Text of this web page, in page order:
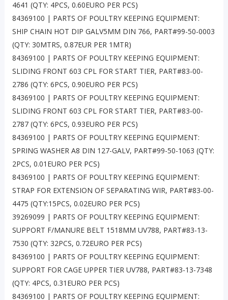
4641 (QTY: 4PCS, 0.60EURO PER PCS)
84369100 | PARTS OF POULTRY KEEPING EQUIPMENT:
SHIP CHAIN HOT DIP GALV5MM DIN 766, PART#99-50-0003
(QTY: 30MTRS, 0.87EUR PER 1MTR)
84369100 | PARTS OF POULTRY KEEPING EQUIPMENT:
SLIDING FRONT 603 CPL FOR START TIER, PART#83-00-
2786 (QTY: 6PCS, 0.90EURO PER PCS)
84369100 | PARTS OF POULTRY KEEPING EQUIPMENT:
SLIDING FRONT 603 CPL FOR START TIER, PART#83-00-
2787 (QTY: 6PCS, 0.93EURO PER PCS)
84369100 | PARTS OF POULTRY KEEPING EQUIPMENT:
SPRING WASHER A8 DIN 127-GALV, PART#99-50-1063 (QTY:
2PCS, 0.01EURO PER PCS)
84369100 | PARTS OF POULTRY KEEPING EQUIPMENT:
STRAP FOR EXTENSION OF SEPARATING WIR, PART#83-00-
4475 (QTY:15PCS, 0.02EURO PER PCS)
39269099 | PARTS OF POULTRY KEEPING EQUIPMENT:
SUPPORT F/MANURE BELT 1518MM UV788, PART#83-13-
7530 (QTY: 32PCS, 0.72EURO PER PCS)
84369100 | PARTS OF POULTRY KEEPING EQUIPMENT:
SUPPORT FOR CAGE UPPER TIER UV788, PART#83-13-7348
(QTY: 4PCS, 0.31EURO PER PCS)
84369100 | PARTS OF POULTRY KEEPING EQUIPMENT: